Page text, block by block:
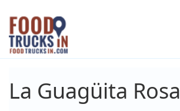
Skip
main
content
La Guagüita Rosa